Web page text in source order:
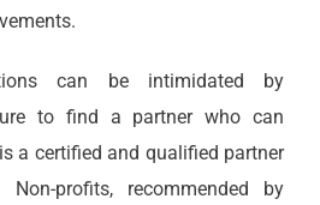
can be intimidated by
to find a partner who can
a certified and qualified partner
Non-profits, recommended by